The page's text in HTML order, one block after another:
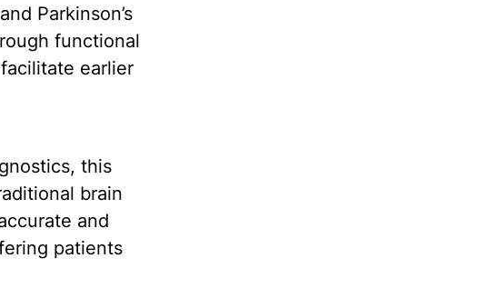
Parkinson’s
functional
earlier
this
brain
and
patients